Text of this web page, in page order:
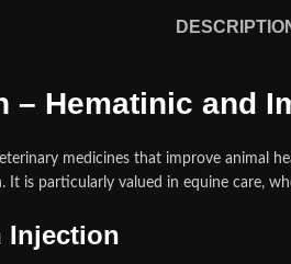
– Hematinic and
medicines that improve animal
is particularly valued in equine care,
Injection